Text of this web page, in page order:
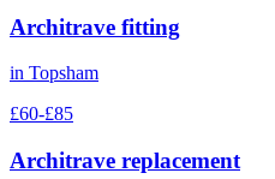
Architrave fitting
in Topsham
£60-£85
Architrave replacement